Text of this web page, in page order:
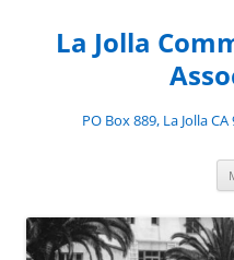
contentLa Jolla
PO Box 889, La Jolla